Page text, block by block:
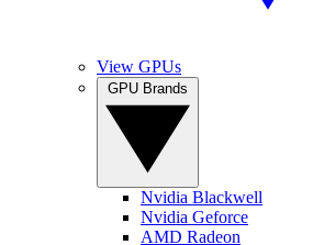
View GPUs
Nvidia Blackwell
Nvidia Geforce
AMD Radeon